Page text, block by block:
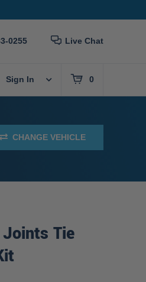
0255 Live Chat
Sign In 0
CHANGE VEHICLE
Tie